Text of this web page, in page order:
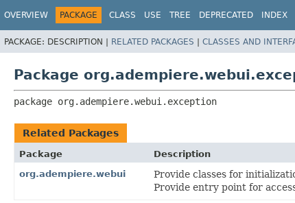
OVERVIEW PACKAGE CLASS USE TREE DEPRECATED INDEX
PACKAGE: DESCRIPTION | RELATED PACKAGES | CLASSES AND
Package
package org.adempiere.webui.exception
Related Packages
Package
Description
org.adempiere.webui
Provide classes for
Provide entry point for